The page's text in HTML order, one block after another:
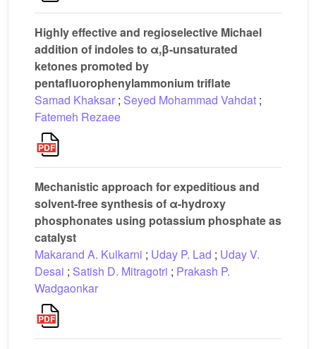
Highly effective and regioselective Michael
addition of indoles to α,β-unsaturated
ketones promoted by
pentafluorophenylammonium triflate
Samad Khaksar ; Seyed Mohammad Vahdat ;
Fatemeh Rezaee
Mechanistic approach for expeditious and
solvent-free synthesis of α-hydroxy
phosphonates using potassium phosphate as
catalyst
Makarand A. Kulkarni ; Uday P. Lad ; Uday V.
Desai ; Satish D. Mitragotri ; Prakash P.
Wadgaonkar